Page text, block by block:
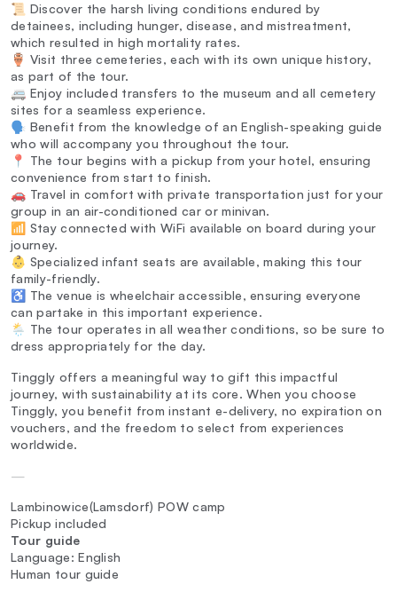
📜 Discover the harsh living conditions endured by
detainees, including hunger, disease, and mistreatment,
which resulted in high mortality rates.
🏺 Visit three cemeteries, each with its own unique history,
as part of the tour.
🚐 Enjoy included transfers to the museum and all cemetery
sites for a seamless experience.
🗣️ Benefit from the knowledge of an English-speaking guide
who will accompany you throughout the tour.
📍 The tour begins with a pickup from your hotel, ensuring
convenience from start to finish.
🚗 Travel in comfort with private transportation just for your
group in an air-conditioned car or minivan.
📶 Stay connected with WiFi available on board during your
journey.
👶 Specialized infant seats are available, making this tour
family-friendly.
♿ The venue is wheelchair accessible, ensuring everyone
can partake in this important experience.
🌦️ The tour operates in all weather conditions, so be sure to
dress appropriately for the day.
Tinggly offers a meaningful way to gift this impactful
journey, with sustainability at its core. When you choose
Tinggly, you benefit from instant e-delivery, no expiration on
vouchers, and the freedom to select from experiences
worldwide.
—
Lambinowice(Lamsdorf) POW camp
Pickup included
Tour guide
Language: English
Human tour guide